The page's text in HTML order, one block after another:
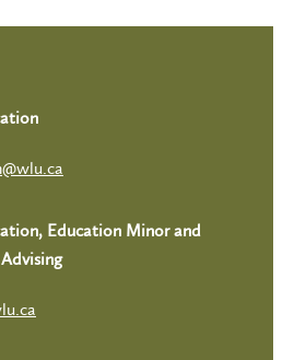
Education Minor and